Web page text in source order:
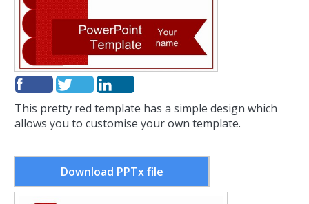
This pretty red template has a simple design which
allows you to customise your own template.
Download PPTx file